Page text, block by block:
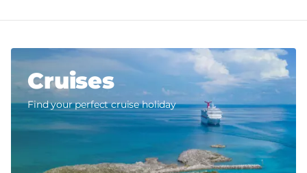
Cruises
Find your perfect cruise holiday